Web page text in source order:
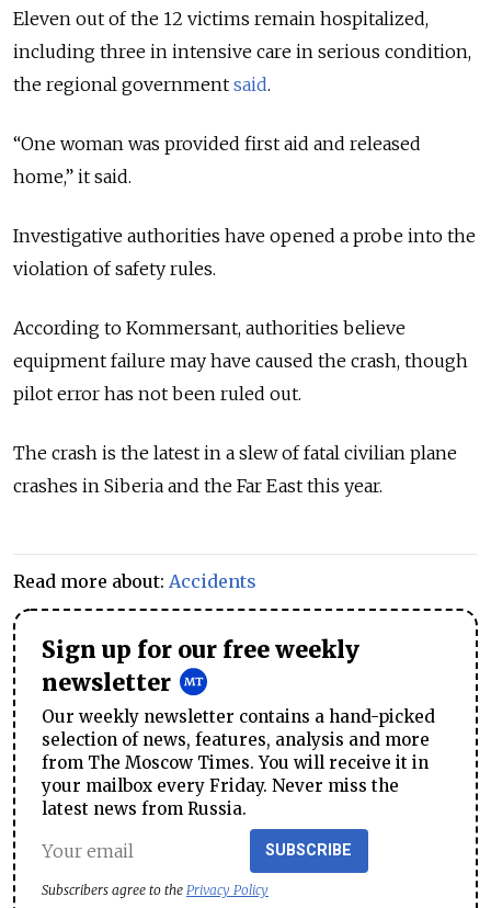
Eleven out of the 12 victims remain hospitalized,
including three in intensive care in serious condition,
the regional government said.
“One woman was provided first aid and released
home,” it said.
Investigative authorities have opened a probe into the
violation of safety rules.
According to Kommersant, authorities believe
equipment failure may have caused the crash, though
pilot error has not been ruled out.
The crash is the latest in a slew of fatal civilian plane
crashes in Siberia and the Far East this year.
Read more about: Accidents
Sign up for our free weekly
newsletter
Our weekly newsletter contains a hand-picked
selection of news, features, analysis and more
from The Moscow Times. You will receive it in
your mailbox every Friday. Never miss the
latest news from Russia.
SUBSCRIBE
Subscribers agree to the Privacy Policy